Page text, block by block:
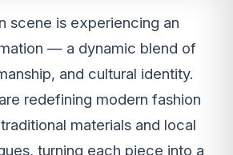
scene is experiencing an
— a dynamic blend of
and cultural identity.
redefining modern fashion
materials and local
turning each piece into a